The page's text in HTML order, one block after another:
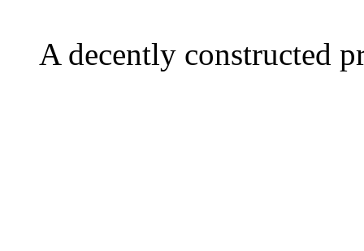
A decently constructed